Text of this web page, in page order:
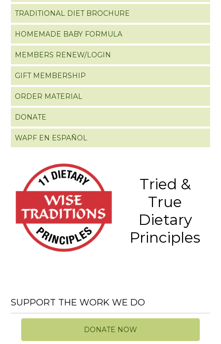
TRADITIONAL DIET BROCHURE
HOMEMADE BABY FORMULA
MEMBERS RENEW/LOGIN
GIFT MEMBERSHIP
ORDER MATERIAL
DONATE
WAPF EN ESPAÑOL
Tried &
True
Dietary
Principles
SUPPORT THE WORK WE DO
DONATE NOW